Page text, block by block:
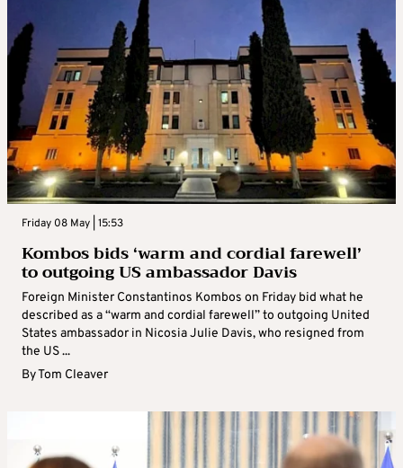
Friday 08 May | 15:53
Kombos bids ‘warm and cordial farewell’
to outgoing US ambassador Davis
Foreign Minister Constantinos Kombos on Friday bid what he
described as a “warm and cordial farewell” to outgoing United
States ambassador in Nicosia Julie Davis, who resigned from
the US ...
ByTom Cleaver